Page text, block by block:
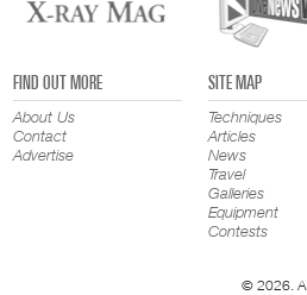
FIND OUT MORE
About Us
Contact
Advertise
SITE MAP
Techniques
Articles
News
Travel
Galleries
Equipment
Contests
© 2026.